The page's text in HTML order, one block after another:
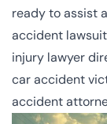
ready to assist
accident
injury lawyer
car accident
accident